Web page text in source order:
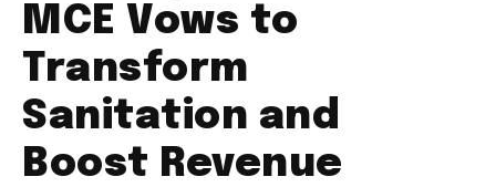
MCE Vows to
Transform
Sanitation and
Boost Revenue